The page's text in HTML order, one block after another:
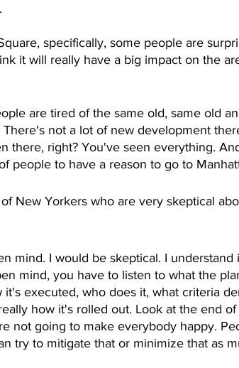
specifically, some people are
it will really have a big impact on the
are tired of the same old, same old
not a lot of new development
there, right? You've seen everything.
people to have a reason to go to
New Yorkers who are very skeptical
mind. I would be skeptical. I understand
mind, you have to listen to what the
executed, who does it, what criteria
how it's rolled out. Look at the end
not going to make everybody happy.
try to mitigate that or minimize that as